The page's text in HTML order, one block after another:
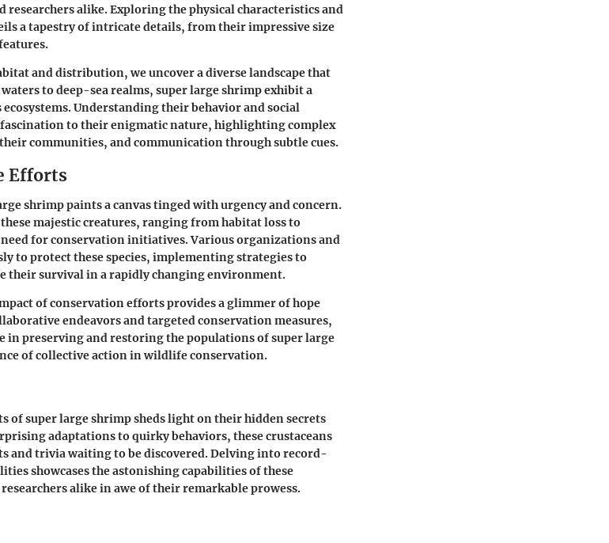
researchers alike. Exploring the physical characteristics and
a tapestry of intricate details, from their impressive size
and distribution, we uncover a diverse landscape that
to deep-sea realms, super large shrimp exhibit a
Understanding their behavior and social
to their enigmatic nature, highlighting complex
communities, and communication through subtle cues.
Efforts
shrimp paints a canvas tinged with urgency and concern.
majestic creatures, ranging from habitat loss to
for conservation initiatives. Various organizations and
to protect these species, implementing strategies to
their survival in a rapidly changing environment.
of conservation efforts provides a glimmer of hope
endeavors and targeted conservation measures,
in preserving and restoring the populations of super large
of collective action in wildlife conservation.
of super large shrimp sheds light on their hidden secrets
adaptations to quirky behaviors, these crustaceans
and trivia waiting to be discovered. Delving into record-
showcases the astonishing capabilities of these
alike in awe of their remarkable prowess.